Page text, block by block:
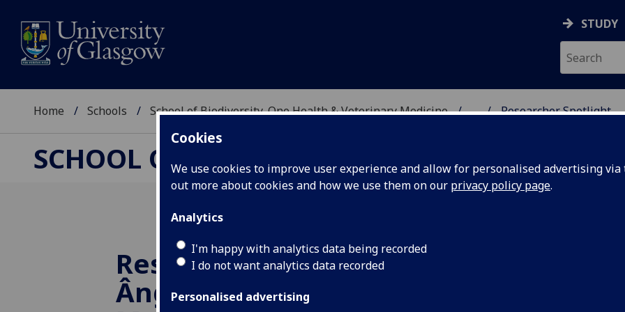
Cookies
We use cookies to improve user experience and allow for personalised advertising
out more about cookies and how we use them on our privacy policy page.
Analytics
I'm happy with analytics data being recorded
I do not want analytics data recorded
Personalised advertising
STUDY
Home Schools School of Biodiversity, One Health & Veterinary Medicine ... Researcher Spotlight
SCHOOL OF BIODIVERSITY, ONE HEALTH &
Researcher Spotlight :
Ângelo Joel Ferreira
Kirsty McWhinnie
things living set